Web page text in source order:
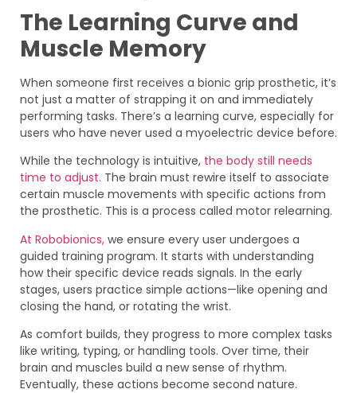
The Learning Curve and
Muscle Memory
When someone first receives a bionic grip prosthetic, it’s
not just a matter of strapping it on and immediately
performing tasks. There’s a learning curve, especially for
users who have never used a myoelectric device before.
While the technology is intuitive, the body still needs
time to adjust. The brain must rewire itself to associate
certain muscle movements with specific actions from
the prosthetic. This is a process called motor relearning.
At Robobionics, we ensure every user undergoes a
guided training program. It starts with understanding
how their specific device reads signals. In the early
stages, users practice simple actions—like opening and
closing the hand, or rotating the wrist.
As comfort builds, they progress to more complex tasks
like writing, typing, or handling tools. Over time, their
brain and muscles build a new sense of rhythm.
Eventually, these actions become second nature.